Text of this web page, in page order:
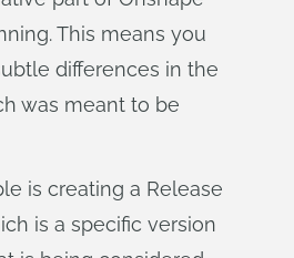
This means you
differences in the
was meant to be
is creating a Release
is a specific version